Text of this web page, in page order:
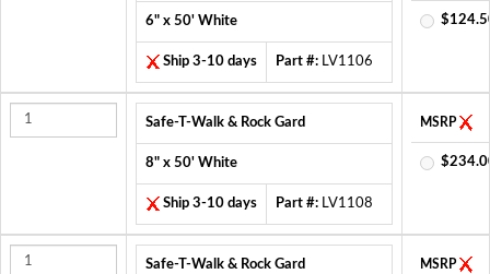
6" x 50' White
Ship 3-10 days Part #: LV1106
Safe-T-Walk & Rock Gard
8" x 50' White
Ship 3-10 days Part #: LV1108
MSRP
Safe-T-Walk & Rock Gard MSRP